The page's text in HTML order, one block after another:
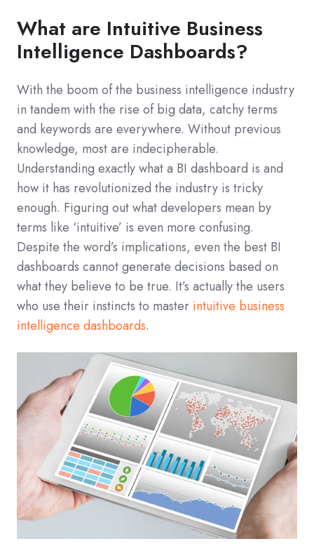
What are Intuitive Business
Intelligence Dashboards?
With the boom of the business intelligence industry
in tandem with the rise of big data, catchy terms
and keywords are everywhere. Without previous
knowledge, most are indecipherable.
Understanding exactly what a BI dashboard is and
how it has revolutionized the industry is tricky
enough. Figuring out what developers mean by
terms like ‘intuitive’ is even more confusing.
Despite the word’s implications, even the best BI
dashboards cannot generate decisions based on
what they believe to be true. It’s actually the users
who use their instincts to master intuitive business
intelligence dashboards.